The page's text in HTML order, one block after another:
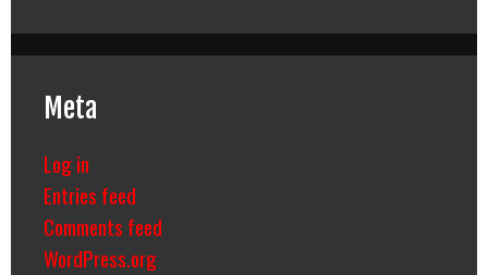
Meta
Log in
Entries feed
Comments feed
WordPress.org